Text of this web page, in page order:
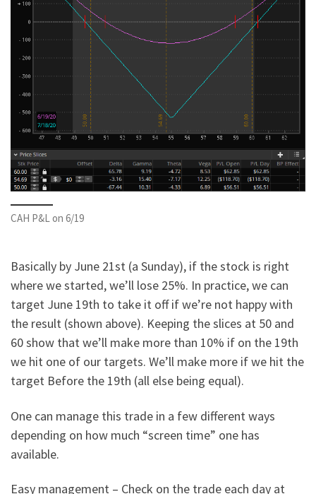
CAH P&L on 6/19
Basically by June 21st (a Sunday), if the stock is right
where we started, we’ll lose 25%. In practice, we can
target June 19th to take it off if we’re not happy with
the result (shown above). Keeping the slices at 50 and
60 show that we’ll make more than 10% if on the 19th
we hit one of our targets. We’ll make more if we hit the
target Before the 19th (all else being equal).
One can manage this trade in a few different ways
depending on how much “screen time” one has
available.
Easy management – Check on the trade each day at